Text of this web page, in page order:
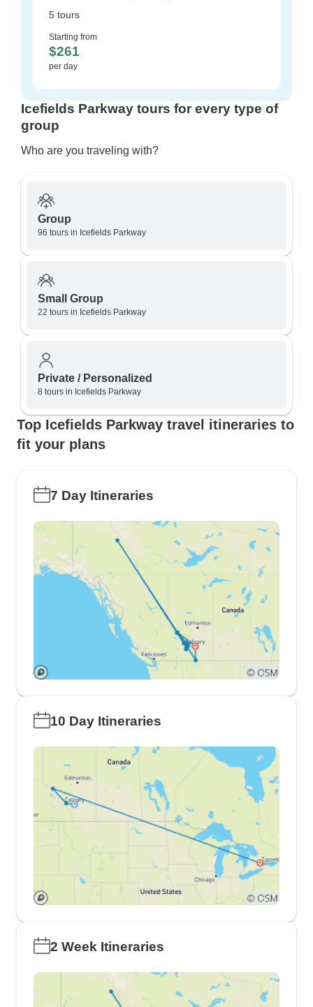
5 tours
Starting from
$261
per day
Icefields Parkway tours for every type of
group
Who are you traveling with?
Group
96 tours in Icefields Parkway
Small Group
22 tours in Icefields Parkway
Private / Personalized
8 tours in Icefields Parkway
Top Icefields Parkway travel itineraries to
fit your plans
7 Day Itineraries
10 Day Itineraries
2 Week Itineraries